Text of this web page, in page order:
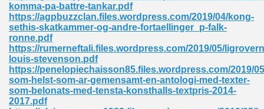
komma-pa-battre-tankar.pdf
https://agpbuzzclan.files.wordpress.com/2019/04/kong-
sethis-skatkammer-og-andre-fortaellinger_p-falk-
ronne.pdf
https://rumerneftali.files.wordpress.com/2019/05/
louis-stevenson.pdf
https://penelopiechaisson85.files.wordpress.com/2019/
som-helst-som-ar-gemensamt-en-antologi-med-texter-
som-belonats-med-tensta-konsthalls-textpris-2014-
2017.pdf
Pdf 769
Pdf 695